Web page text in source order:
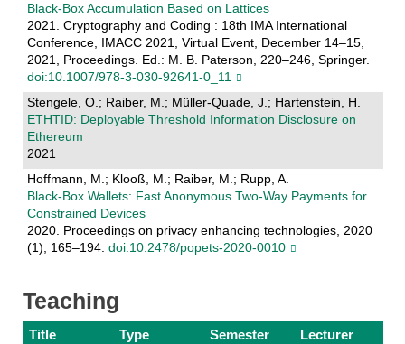
Black-Box Accumulation Based on Lattices
2021. Cryptography and Coding : 18th IMA International
Conference, IMACC 2021, Virtual Event, December 14–15,
2021, Proceedings. Ed.: M. B. Paterson, 220–246, Springer.
doi:10.1007/978-3-030-92641-0_11
Stengele, O.; Raiber, M.; Müller-Quade, J.; Hartenstein, H.
ETHTID: Deployable Threshold Information Disclosure on
Ethereum
2021
Hoffmann, M.; Klooß, M.; Raiber, M.; Rupp, A.
Black-Box Wallets: Fast Anonymous Two-Way Payments for
Constrained Devices
2020. Proceedings on privacy enhancing technologies, 2020
(1), 165–194. doi:10.2478/popets-2020-0010
Teaching
Title Type Semester Lecturer